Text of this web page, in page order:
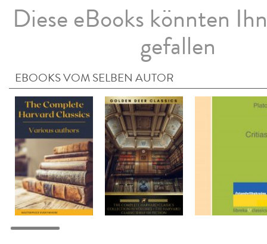
Diese eBooks könnten
gefallen
EBOOKS VOM SELBEN AUTOR